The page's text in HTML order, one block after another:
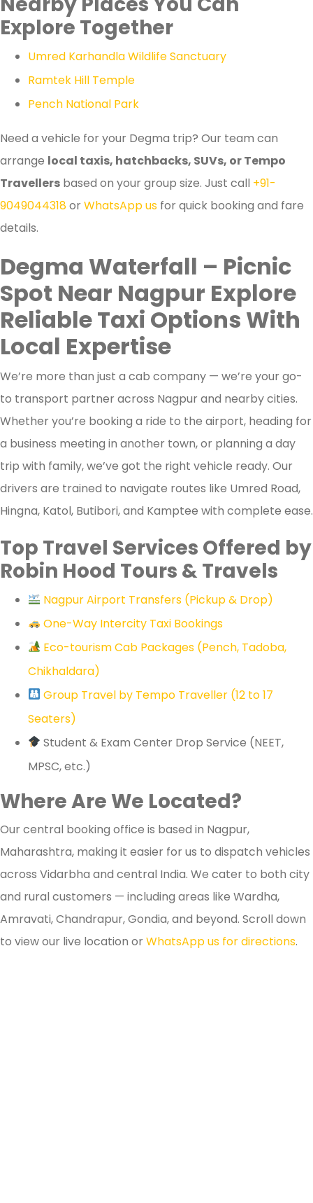
Explore Together
Umred Karhandla Wildlife Sanctuary
Ramtek Hill Temple
Pench National Park
Need a vehicle for your Degma trip? Our team can
arrange local taxis, hatchbacks, SUVs, or Tempo
Travellers based on your group size. Just call +91-
9049044318orWhatsApp us for quick booking and fare
details.
Degma Waterfall – Picnic
Spot Near Nagpur Explore
Reliable Taxi Options With
Local Expertise
We’re more than just a cab company — we’re your go-
to transport partner across Nagpur and nearby cities.
Whether you’re booking a ride to the airport, heading for
a business meeting in another town, or planning a day
trip with family, we’ve got the right vehicle ready. Our
drivers are trained to navigate routes like Umred Road,
Hingna, Katol, Butibori, and Kamptee with complete ease.
Top Travel Services Offered by
Robin Hood Tours & Travels
Nagpur Airport Transfers (Pickup & Drop)
One-Way Intercity Taxi Bookings
Eco-tourism Cab Packages (Pench, Tadoba,
Chikhaldara)
Group Travel by Tempo Traveller (12 to 17
Seaters)
Student & Exam Center Drop Service (NEET,
MPSC, etc.)
Where Are We Located?
Our central booking office is based in Nagpur,
Maharashtra, making it easier for us to dispatch vehicles
across Vidarbha and central India. We cater to both city
and rural customers — including areas like Wardha,
Amravati, Chandrapur, Gondia, and beyond. Scroll down
to view our live location orWhatsApp us for directions.